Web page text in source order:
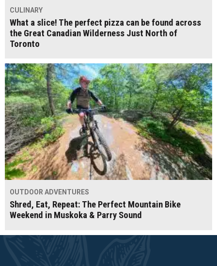
CULINARY
What a slice! The perfect pizza can be found across
the Great Canadian Wilderness Just North of
Toronto
OUTDOOR ADVENTURES
Shred, Eat, Repeat: The Perfect Mountain Bike
Weekend in Muskoka & Parry Sound